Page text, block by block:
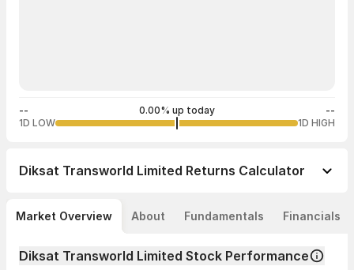
-- 0.00% up today
--
1D LOW
1D HIGH
Diksat Transworld Limited Returns Calculator
Market Overview About Fundamentals Financials
Diksat Transworld Limited Stock Performance